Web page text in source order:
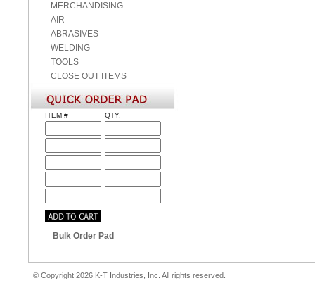
MERCHANDISING
AIR
ABRASIVES
WELDING
TOOLS
CLOSE OUT ITEMS
ITEM # QTY.
Bulk Order Pad
© Copyright 2026 K-T Industries, Inc. All rights reserved.